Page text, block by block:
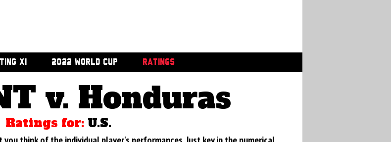
XI 2022 WORLD CUP RATINGS
v. Honduras
Ratings for: U.S.